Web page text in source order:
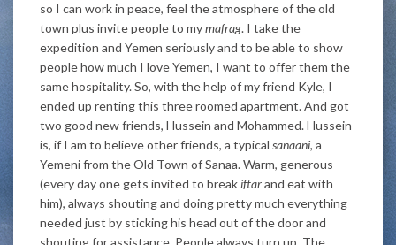
so I can work in peace, feel the atmosphere of the old
town plus invite people to mymafrag. I take the
expedition and Yemen seriously and to be able to show
people how much I love Yemen, I want to offer them the
same hospitality. So, with the help of my friend Kyle, I
ended up renting this three roomed apartment. And got
two good new friends, Hussein and Mohammed. Hussein
is, if I am to believe other friends, a typical sanaani, a
Yemeni from the Old Town of Sanaa. Warm, generous
(every day one gets invited to breakiftarand eat with
him), always shouting and doing pretty much everything
needed just by sticking his head out of the door and